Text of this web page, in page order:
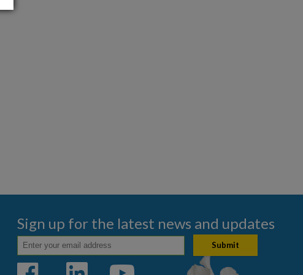
Sign up for the latest news and updates